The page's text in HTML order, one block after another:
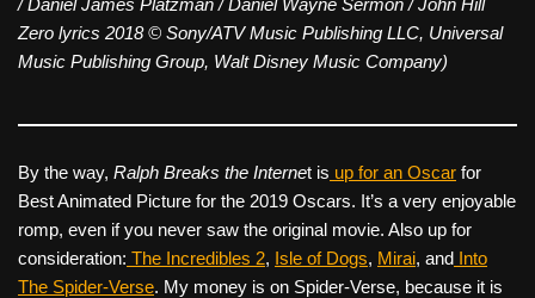
Zero lyrics 2018 © Sony/ATV Music Publishing LLC, Universal
Music Publishing Group, Walt Disney Music Company)
By the way, Ralph Breaks the Internet is up for an Oscar for
Best Animated Picture for the 2019 Oscars. It’s a very enjoyable
romp, even if you never saw the original movie. Also up for
consideration: The Incredibles 2, Isle of Dogs, Mirai, and Into
The Spider-Verse. My money is on Spider-Verse, because it is